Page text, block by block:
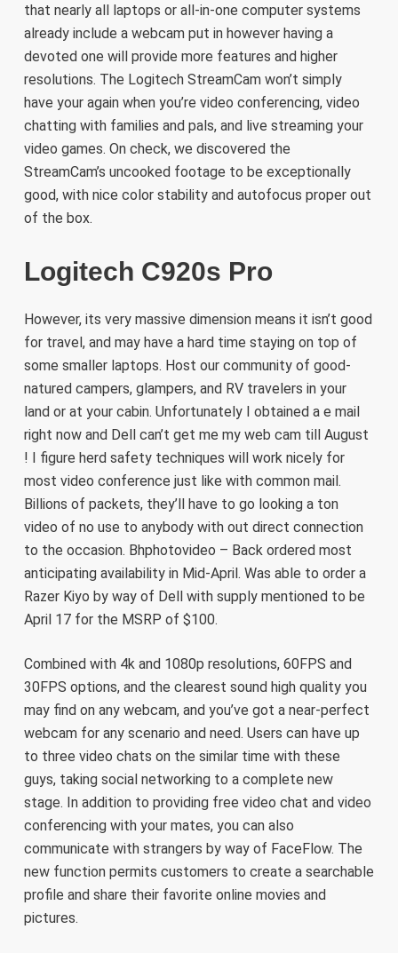
that nearly all laptops or all-in-one computer systems
already include a webcam put in however having a
devoted one will provide more features and higher
resolutions. The Logitech StreamCam won’t simply
have your again when you’re video conferencing, video
chatting with families and pals, and live streaming your
video games. On check, we discovered the
StreamCam’s uncooked footage to be exceptionally
good, with nice color stability and autofocus proper out
of the box.
Logitech C920s Pro
However, its very massive dimension means it isn’t good
for travel, and may have a hard time staying on top of
some smaller laptops. Host our community of good-
natured campers, glampers, and RV travelers in your
land or at your cabin. Unfortunately I obtained a e mail
right now and Dell can’t get me my web cam till August
! I figure herd safety techniques will work nicely for
most video conference just like with common mail.
Billions of packets, they’ll have to go looking a ton
video of no use to anybody with out direct connection
to the occasion. Bhphotovideo – Back ordered most
anticipating availability in Mid-April. Was able to order a
Razer Kiyo by way of Dell with supply mentioned to be
April 17 for the MSRP of $100.
Combined with 4k and 1080p resolutions, 60FPS and
30FPS options, and the clearest sound high quality you
may find on any webcam, and you’ve got a near-perfect
webcam for any scenario and need. Users can have up
to three video chats on the similar time with these
guys, taking social networking to a complete new
stage. In addition to providing free video chat and video
conferencing with your mates, you can also
communicate with strangers by way of FaceFlow. The
new function permits customers to create a searchable
profile and share their favorite online movies and
pictures.